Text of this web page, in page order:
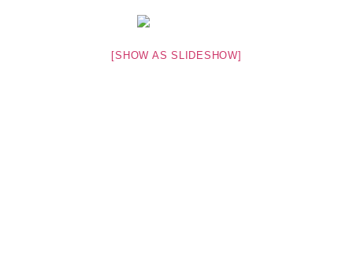
[SHOW AS SLIDESHOW]